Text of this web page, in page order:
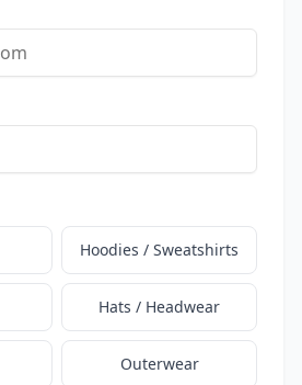
Hoodies / Sweatshirts
Hats / Headwear
Outerwear